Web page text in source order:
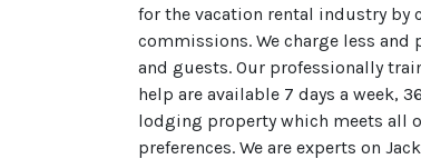
for the vacation rental industry
commissions. We charge less and
and guests. Our professionally
help are available 7 days a week,
lodging property which meets all
preferences. We are experts on